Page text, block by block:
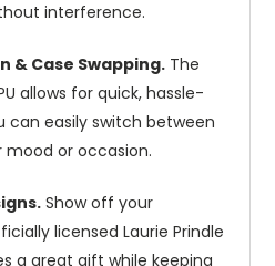
interference.
& Case Swapping. The
allows for quick, hassle-
can easily switch between
or occasion.
Show off your
licensed Laurie Prindle
a great gift while keeping